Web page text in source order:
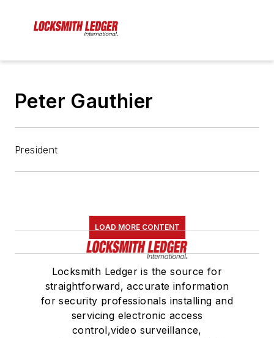
Peter Gauthier
President
LOAD MORE CONTENT
Locksmith Ledger is the source for
straightforward, accurate information
for security professionals installing and
servicing electronic access
control,video surveillance,